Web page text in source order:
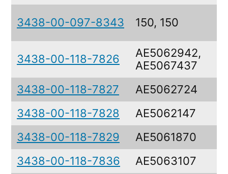
3438-00-097-8343 150, 150
3438-00-118-7826
AE5062942,
AE5067437
3438-00-118-7827
AE5062724
3438-00-118-7828
AE5062147
3438-00-118-7829
AE5061870
3438-00-118-7836
AE5063107